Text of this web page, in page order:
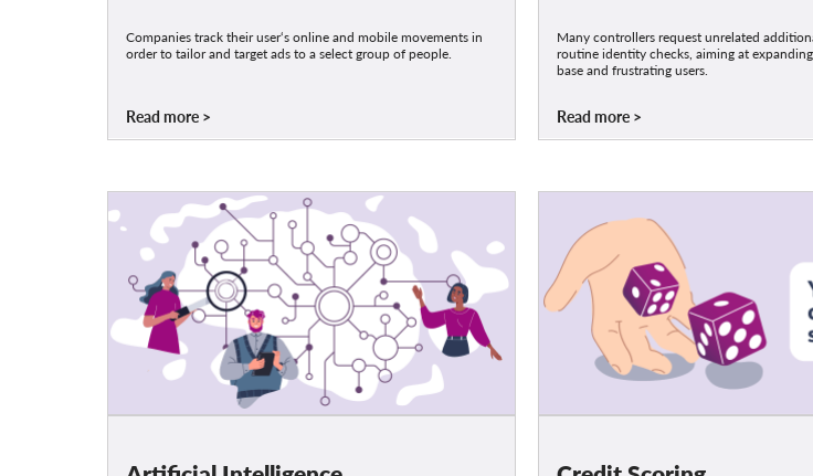
Companies track their user‘s online and mobile movements in
order to tailor and target ads to a select group of people.
Read more
Many controllers request unrelated
routine identity checks, aiming at
base and frustrating users.
Read more